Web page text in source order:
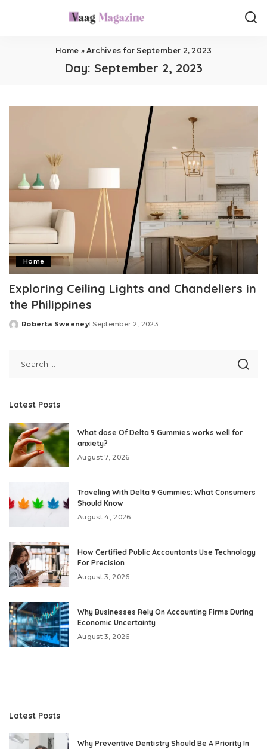
Home »Archives for September 2, 2023
Day: September 2, 2023
Home
Exploring Ceiling Lights and Chandeliers in
the Philippines
Posted
Roberta Sweeney September 2, 2023
Latest Posts
What dose Of Delta 9 Gummies works well for
anxiety?
August 7, 2026
Traveling With Delta 9 Gummies: What Consumers
Should Know
August 4, 2026
How Certified Public Accountants Use Technology
For Precision
August 3, 2026
Why Businesses Rely On Accounting Firms During
Economic Uncertainty
August 3, 2026
Latest Posts
Why Preventive Dentistry Should Be A Priority In